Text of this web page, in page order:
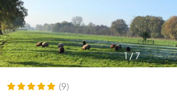
1/7
(9)